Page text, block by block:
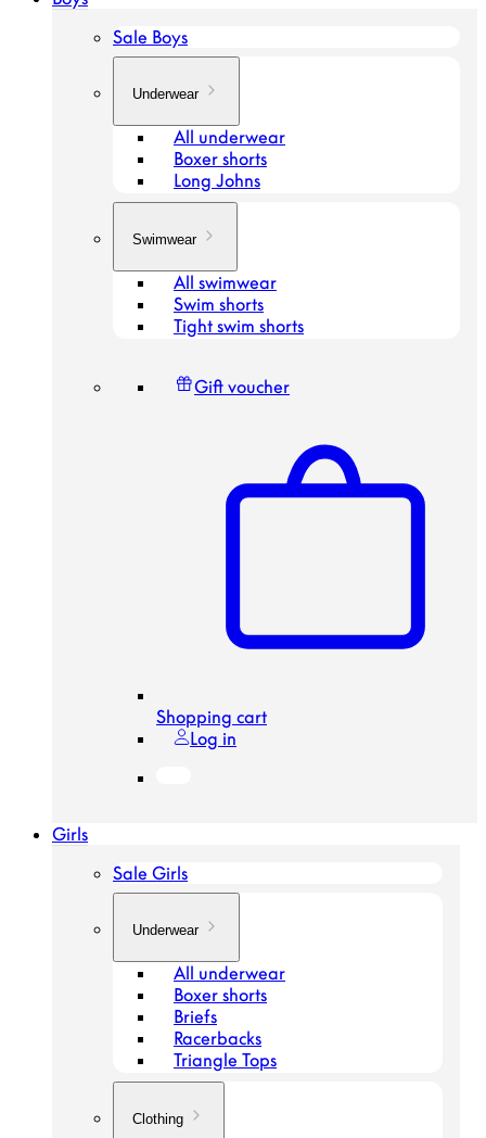
Sale Boys
Underwear
All underwear
Boxer shorts
Long Johns
Swimwear
All swimwear
Swim shorts
Tight swim shorts
Gift voucher
Shopping cart
Log in
Girls
Sale Girls
Underwear
All underwear
Boxer shorts
Briefs
Racerbacks
Triangle Tops
Clothing